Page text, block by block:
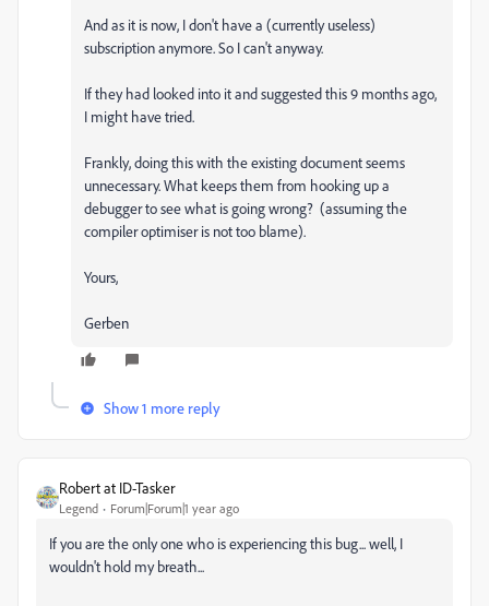
And as it is now, I don't have a (currently useless)
subscription anymore. So I can't anyway.
If they had looked into it and suggested this 9 months ago,
I might have tried.
Frankly, doing this with the existing document seems
unnecessary. What keeps them from hooking up a
debugger to see what is going wrong? (assuming the
compiler optimiser is not too blame).
Yours,
Gerben
Show 1 more reply
Robert at ID-Tasker
Legend Forum|Forum|1 year ago
If you are the only one who is experiencing this bug... well, I
wouldn't hold my breath...